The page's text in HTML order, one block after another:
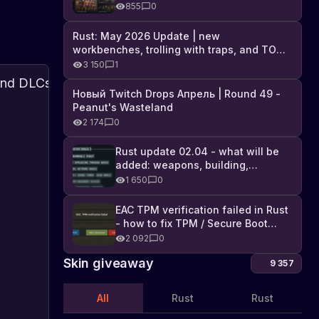
Steam
Summer
Sale:
Rust
and
DLCs
50%
Off
Find
out
about
the
Summer
Sale
on
the
Steam
platform,
where
you
buy
the
game
23.06.2022
About
updates
Industrial DLC, and full list of
changes
855 0
Rust: May 2026 Update | new
workbenches, trolling with traps, and TONS
of DLC
3 150 1
Новый Twitch Drops Апрель | Round 49 -
Peanut's Wasteland
2 174 0
Rust update 02.04 - what will be
added: weapons, building,
technologies, and Farming 2.5
1 650 0
EAC TPM verification failed in Rust
- how to fix TPM / Secure Boot
error2 092 0
Skin giveaway 9 357
All Rust Rust